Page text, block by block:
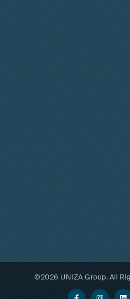
©2026 UNIZA Group. All